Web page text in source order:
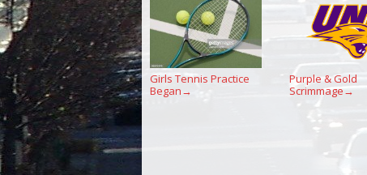
Girls Tennis Practice
Began →
Purple & Gold
Scrimmage→